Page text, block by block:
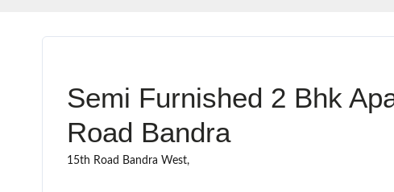
Semi Furnished 2 Bhk
Road Bandra
15th Road Bandra West,